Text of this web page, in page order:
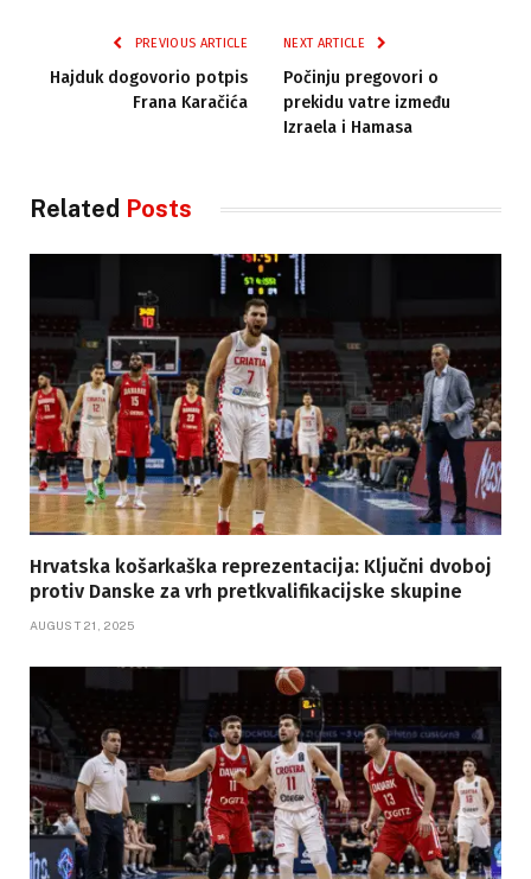
PREVIOUS ARTICLE
Hajduk dogovorio potpis
Frana Karačića
NEXT ARTICLE
Počinju pregovori o
prekidu vatre između
Izraela i Hamasa
Related Posts
Hrvatska košarkaška reprezentacija: Ključni dvoboj
protiv Danske za vrh pretkvalifikacijske skupine
AUGUST 21, 2025